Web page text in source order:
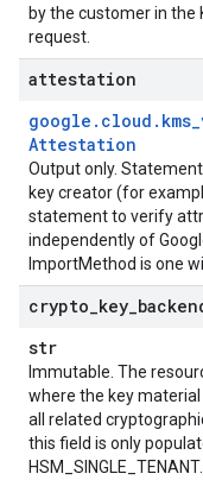
by the customer in the
request.
attestation
google . cloud . kms_
Attestation
Output only.
key creator (for
statement to verify
independently of
ImportMethod is one
crypto key
str
Immutable. The
where the key
all related
this field is only